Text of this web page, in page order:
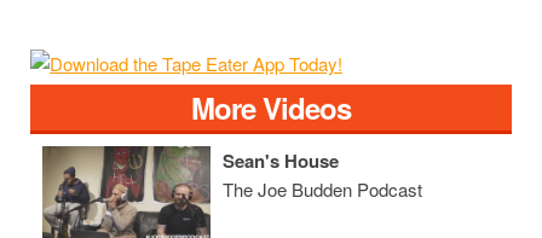
More Videos
Sean's House
The Joe Budden Podcast